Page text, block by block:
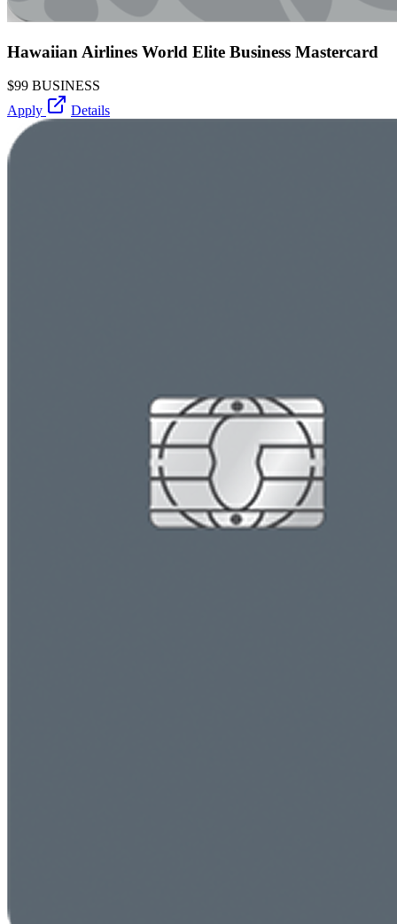
Hawaiian Airlines World Elite Business Mastercard
$99 BUSINESS
Apply
Details